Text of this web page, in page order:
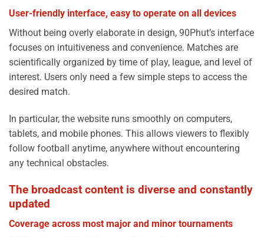
User-friendly interface, easy to operate on all devices
Without being overly elaborate in design, 90Phut’s interface
focuses on intuitiveness and convenience. Matches are
scientifically organized by time of play, league, and level of
interest. Users only need a few simple steps to access the
desired match.
In particular, the website runs smoothly on computers,
tablets, and mobile phones. This allows viewers to flexibly
follow football anytime, anywhere without encountering
any technical obstacles.
The broadcast content is diverse and constantly
updated
Coverage across most major and minor tournaments